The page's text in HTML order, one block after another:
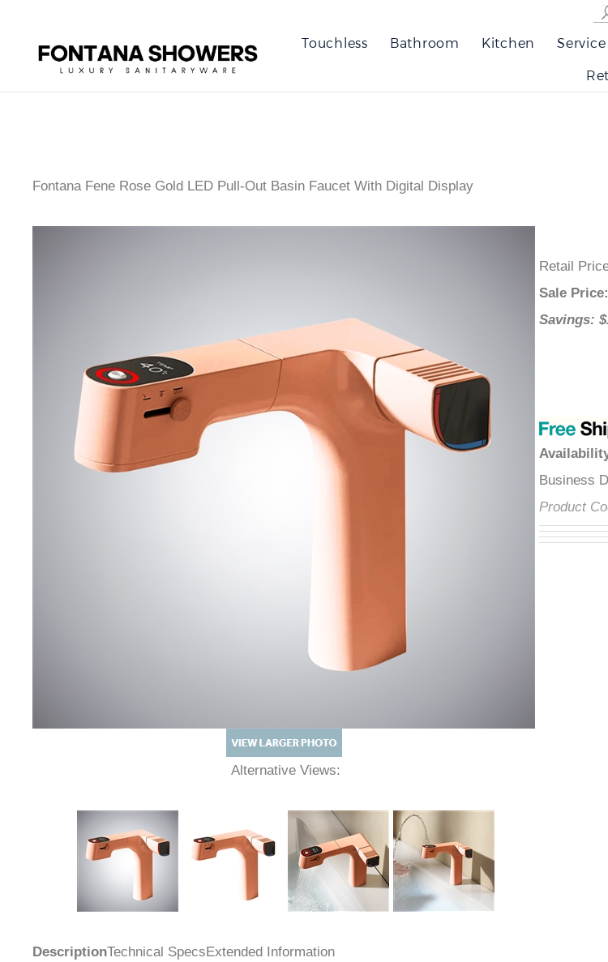
â
Touchless Bathroom Kitchen Service
Fontana Fene Rose Gold LED Pull-Out Basin Faucet With Digital Display
Alternative Views:
Retail
Sale Price
Savings:
Business
Product
Description Technical SpecsExtended Information